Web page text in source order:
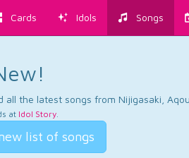
Cards Idols Songs
the latest songs from Nijigasaki,
at Idol Story.
list of songs